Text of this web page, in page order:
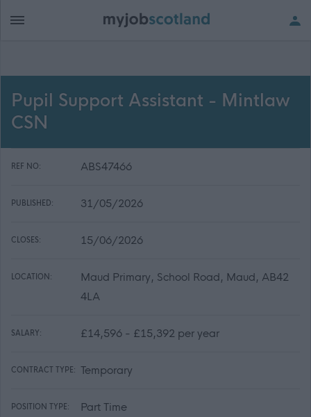
Pupil Support Assistant - Mintlaw
CSN
REF NO: ABS47466
PUBLISHED: 31/05/2026
CLOSES: 15/06/2026
LOCATION:
Maud Primary, School Road, Maud, AB42
4LA
SALARY: £14,596 - £15,392 per year
CONTRACT TYPE: Temporary
POSITION TYPE: Part Time